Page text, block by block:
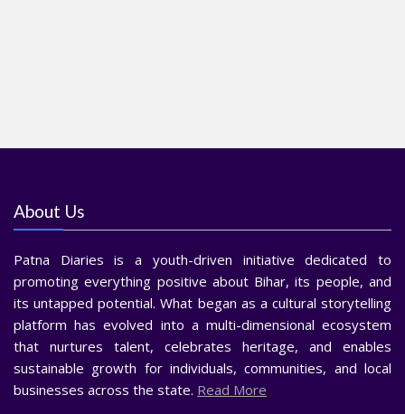
About Us
Patna Diaries is a youth-driven initiative dedicated to
promoting everything positive about Bihar, its people, and
its untapped potential. What began as a cultural storytelling
platform has evolved into a multi-dimensional ecosystem
that nurtures talent, celebrates heritage, and enables
sustainable growth for individuals, communities, and local
businesses across the state. Read More